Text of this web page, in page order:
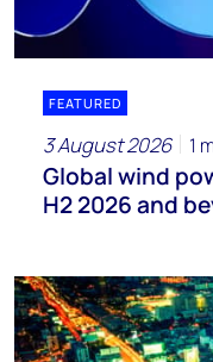
FEATURED
3 August 2026 1
Global wind
H2 2026 and